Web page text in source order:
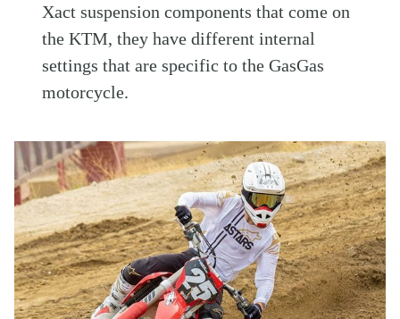
Xact suspension components that come on
the KTM, they have different internal
settings that are specific to the GasGas
motorcycle.